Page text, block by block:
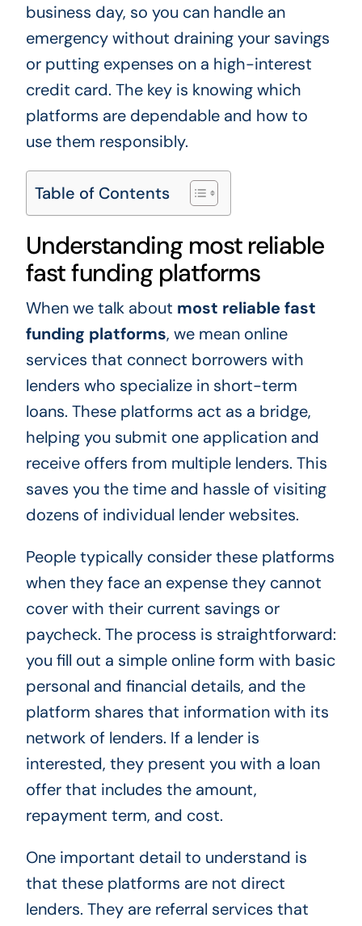
business day, so you can handle an
emergency without draining your savings
or putting expenses on a high-interest
credit card. The key is knowing which
platforms are dependable and how to
use them responsibly.
Table of Contents
Understanding most reliable
fast funding platforms
When we talk about most reliable fast
funding platforms, we mean online
services that connect borrowers with
lenders who specialize in short-term
loans. These platforms act as a bridge,
helping you submit one application and
receive offers from multiple lenders. This
saves you the time and hassle of visiting
dozens of individual lender websites.
People typically consider these platforms
when they face an expense they cannot
cover with their current savings or
paycheck. The process is straightforward:
you fill out a simple online form with basic
personal and financial details, and the
platform shares that information with its
network of lenders. If a lender is
interested, they present you with a loan
offer that includes the amount,
repayment term, and cost.
One important detail to understand is
that these platforms are not direct
lenders. They are referral services that